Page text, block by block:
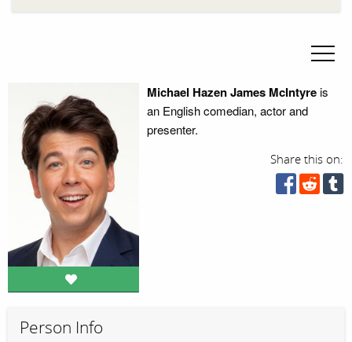
Michael Hazen James McIntyreis
an English comedian, actor and
presenter.
Share this on:
Person Info